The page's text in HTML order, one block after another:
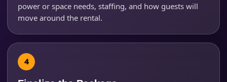
power or space needs, staffing, and how guests will
move around the rental.